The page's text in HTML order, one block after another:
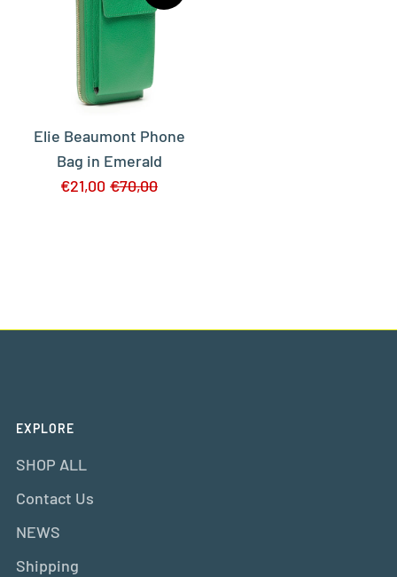
Elie Beaumont Phone
Bag in Emerald
€21,00 €70,00
EXPLORE
SHOP ALL
Contact Us
NEWS
Shipping